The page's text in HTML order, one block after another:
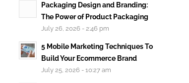
Packaging Design and Branding:
The Power of Product Packaging
July 26, 2026 - 2:46 pm
5 Mobile Marketing Techniques To
Build Your Ecommerce Brand
July 25, 2026 - 10:27 am